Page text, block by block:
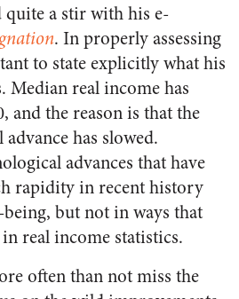
quite a stir with his e-
. In properly assessing
to state explicitly what his
Median real income has
and the reason is that the
has slowed.
advances that have
rapidity in recent history
but not in ways that
real income statistics.
often than not miss the